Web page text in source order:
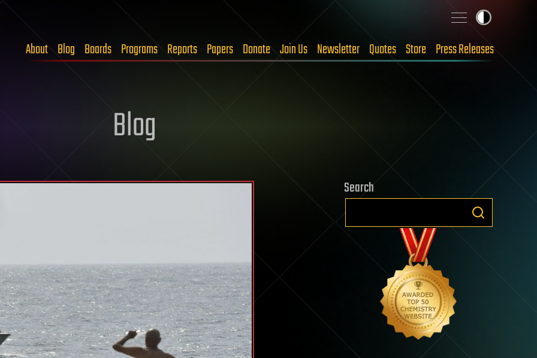
About Blog Boards Programs Reports Papers Donate Join Us Newsletter Quotes Store Press Releases
Blog
Search